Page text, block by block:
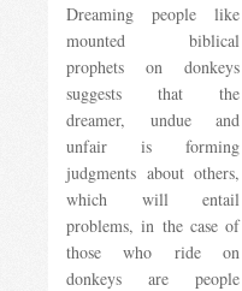
Dreaming people like
mounted biblical
prophets on donkeys
suggests that the
dreamer, undue and
unfair is forming
judgments about others,
which will entail
problems, in the case of
those who ride on
donkeys are people